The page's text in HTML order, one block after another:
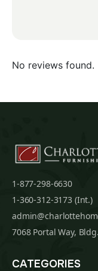
No reviews found.
1-877-298-6630
1-360-312-3173 (Int.)
7068 Portal Way,
CATEGORIES